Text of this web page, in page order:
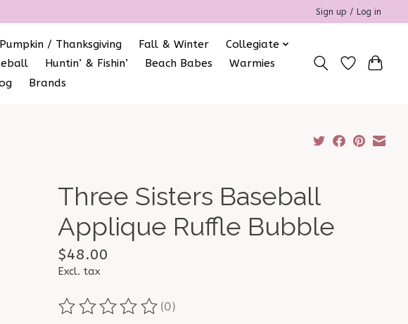
Sign up / Log in
Pumpkin / Thanksgiving Fall & Winter
Collegiate
Huntin’ & Fishin’ Beach Babes
Warmies
Brands
Three Sisters Baseball
Applique Ruffle Bubble
$48.00
Excl. tax
The rating of this product is
(0)